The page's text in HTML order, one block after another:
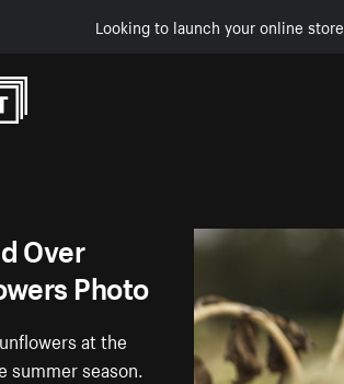
Looking to launch your online
Over
Photo
at the
summer season.